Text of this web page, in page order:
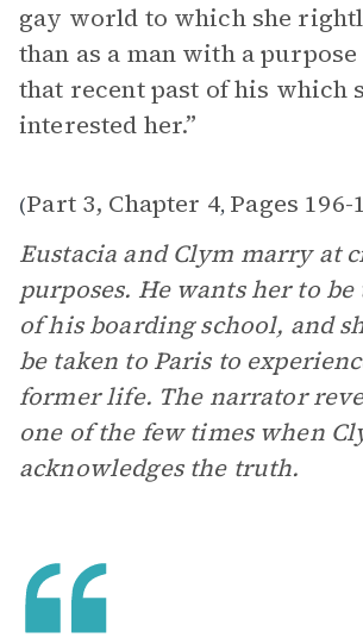
gay world to which she
than as a man with a
that recent past of his which
interested her.”
(Part 3, Chapter 4, Pages 196-
Eustacia and Clym marry at
purposes. He wants her to
of his boarding school, and
be taken to Paris to
former life. The narrator
one of the few times when
acknowledges the truth.